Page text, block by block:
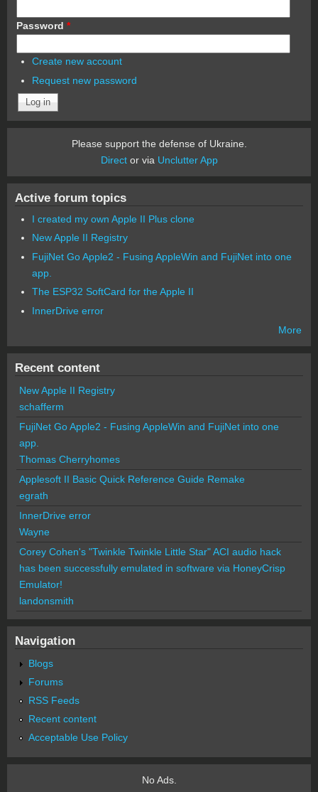
Password *
Create new account
Request new password
Please support the defense of Ukraine.
Director via Unclutter App
Active forum topics
I created my own Apple II Plus clone
New Apple II Registry
FujiNet Go Apple2 - Fusing AppleWin and FujiNet into one
app.
The ESP32 SoftCard for the Apple II
InnerDrive error
More
Recent content
New Apple II Registry
schafferm
FujiNet Go Apple2 - Fusing AppleWin and FujiNet into one
app.
Thomas Cherryhomes
Applesoft II Basic Quick Reference Guide Remake
egrath
InnerDrive error
Wayne
Corey Cohen's "Twinkle Twinkle Little Star" ACI audio hack
has been successfully emulated in software via HoneyCrisp
Emulator!
landonsmith
Navigation
Blogs
Forums
RSS Feeds
Recent content
Acceptable Use Policy
No Ads.